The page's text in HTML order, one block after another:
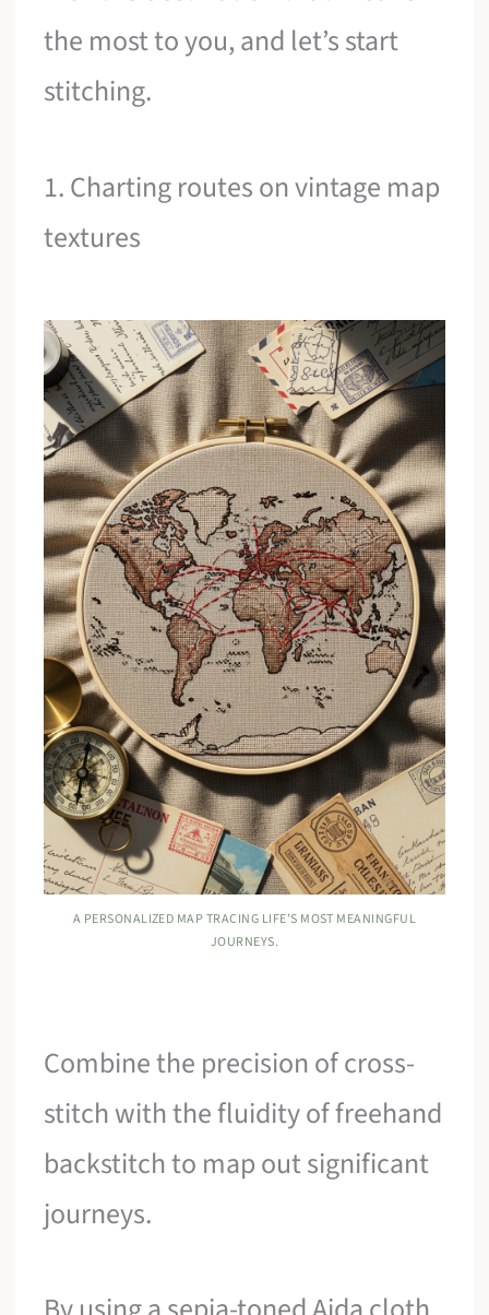
the most to you, and let’s start
stitching.
1. Charting routes on vintage map
textures
A PERSONALIZED MAP TRACING LIFE’S MOST MEANINGFUL
JOURNEYS.
Combine the precision of cross-
stitch with the fluidity of freehand
backstitch to map out significant
journeys.